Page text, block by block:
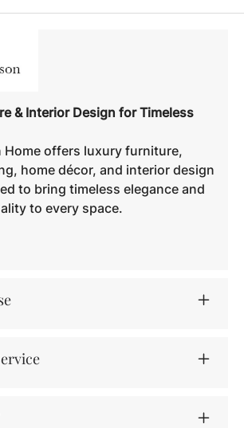
& Interior Design for Timeless
Home offers luxury furniture,
home décor, and interior design
to bring timeless elegance and
to every space.